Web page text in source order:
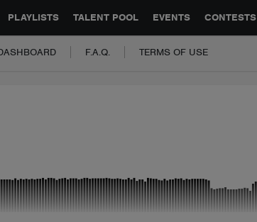
PLAYLISTS TALENT POOL EVENTS CONTESTS
SYNC JOBS CONTACT
F.A.Q. TERMS OF USE